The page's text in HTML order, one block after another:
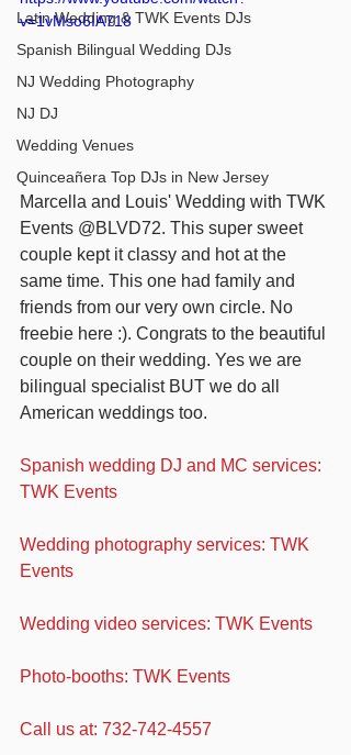
Latin Wedding & TWK Events DJs
Spanish Bilingual Wedding DJs
NJ Wedding Photography
NJ DJ
Wedding Venues
Quinceañera Top DJs in New Jersey
v=1vMso6IA718
Marcella and Louis' Wedding with TWK
Events @BLVD72. This super sweet
couple kept it classy and hot at the
same time. This one had family and
friends from our very own circle. No
freebie here :). Congrats to the beautiful
couple on their wedding. Yes we are
bilingual specialist BUT we do all
American weddings too.
Spanish wedding DJ and MC services:
TWK Events
Wedding photography services: TWK
Events
Wedding video services: TWK Events
Photo-booths: TWK Events
Call us at: 732-742-4557